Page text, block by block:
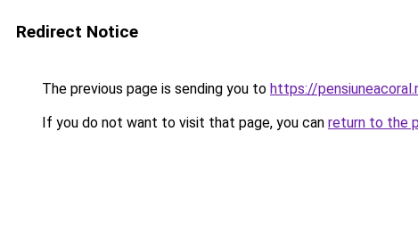
Redirect Notice
The previous page is sending you to https://
If you do not want to visit that page, you can return to the